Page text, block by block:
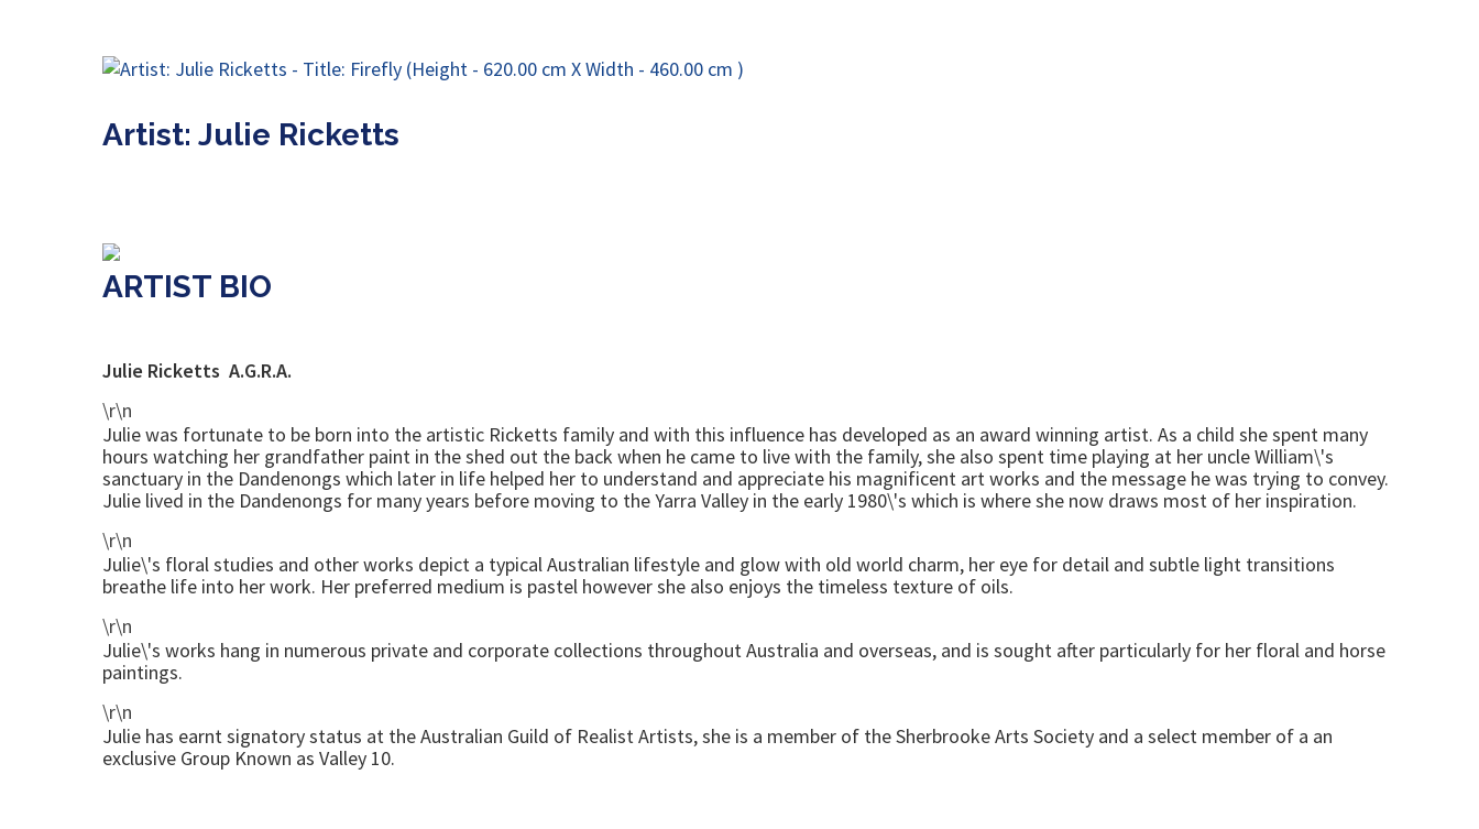
Artist: Julie Ricketts
ARTIST BIO
Julie Ricketts A.G.R.A.
\r\n
Julie was fortunate to be born into the artistic Ricketts family and with this influence has developed as an award winning artist. As a child she spent many
hours watching her grandfather paint in the shed out the back when he came to live with the family, she also spent time playing at her uncle William\'s
sanctuary in the Dandenongs which later in life helped her to understand and appreciate his magnificent art works and the message he was trying to convey.
Julie lived in the Dandenongs for many years before moving to the Yarra Valley in the early 1980\'s which is where she now draws most of her inspiration.
\r\n
Julie\'s floral studies and other works depict a typical Australian lifestyle and glow with old world charm, her eye for detail and subtle light transitions
breathe life into her work. Her preferred medium is pastel however she also enjoys the timeless texture of oils.
\r\n
Julie\'s works hang in numerous private and corporate collections throughout Australia and overseas, and is sought after particularly for her floral and horse
paintings.
\r\n
Julie has earnt signatory status at the Australian Guild of Realist Artists, she is a member of the Sherbrooke Arts Society and a select member of a an
exclusive Group Known as Valley 10.